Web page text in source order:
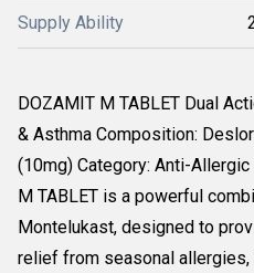
Supply Ability
DOZAMIT M TABLET Dual
& Asthma Composition:
(10mg) Category: Anti-
M TABLET is a powerful
Montelukast, designed to
relief from seasonal allergies,